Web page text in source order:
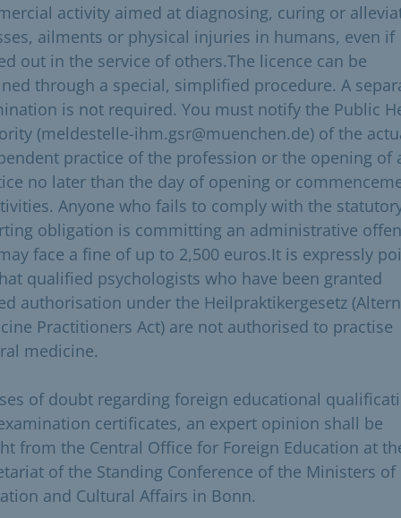
activity aimed at diagnosing, curing or
ailments or physical injuries in humans, even if
out in the service of others.The licence can be
through a special, simplified procedure. A
is not required. You must notify the Public
(meldestelle-ihm.gsr@muenchen.de) of the
practice of the profession or the opening of
no later than the day of opening or
Anyone who fails to comply with the
obligation is committing an administrative
face a fine of up to 2,500 euros.It is expressly
qualified psychologists who have been granted
authorisation under the Heilpraktikergesetz
Practitioners Act) are not authorised to practise
medicine.
of doubt regarding foreign educational
certificates, an expert opinion shall be
from the Central Office for Foreign Education at
of the Standing Conference of the Ministers of
and Cultural Affairs in Bonn.